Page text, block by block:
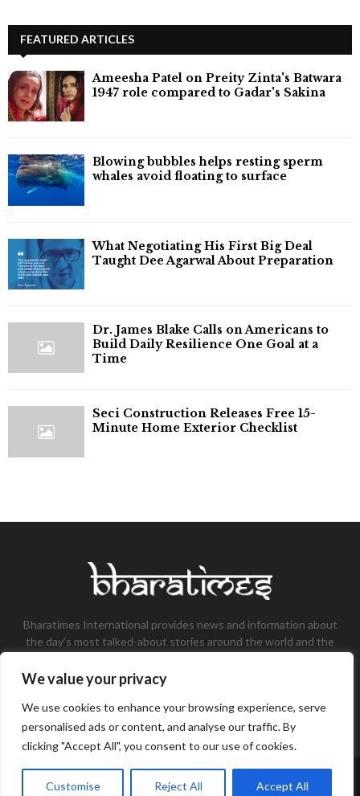
We value your privacy
We use cookies to enhance your browsing experience, serve
personalised ads or content, and analyse our traffic. By
clicking "Accept All", you consent to our use of cookies.
Customise Reject All Accept All
FEATURED ARTICLES
Ameesha Patel on Preity Zinta's Batwara
1947 role compared to Gadar's Sakina
Blowing bubbles helps resting sperm
whales avoid floating to surface
What Negotiating His First Big Deal
Taught Dee Agarwal About Preparation
Dr. James Blake Calls on Americans to
Build Daily Resilience One Goal at a
Time
Seci Construction Releases Free 15-
Minute Home Exterior Checklist
Bharatimes International provides news and information about
the day’s most talked-about stories around the world and the
the field of Tech, Fashion, Gaming, and Business.
Contact us:contact@bharatimes.com
©Copyright- Bharat Times - Managed by Binary News Network.